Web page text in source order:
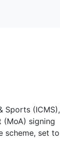
Sports (ICMS),
(MoA) signing
scheme, set to